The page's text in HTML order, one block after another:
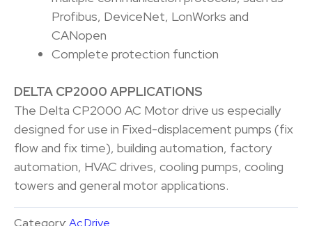
Profibus, DeviceNet, LonWorks and
CANopen
Complete protection function
DELTA CP2000 APPLICATIONS
The Delta CP2000 AC Motor drive us especially
designed for use in Fixed-displacement pumps (fix
flow and fix time), building automation, factory
automation, HVAC drives, cooling pumps, cooling
towers and general motor applications.
Category:Ac Drive